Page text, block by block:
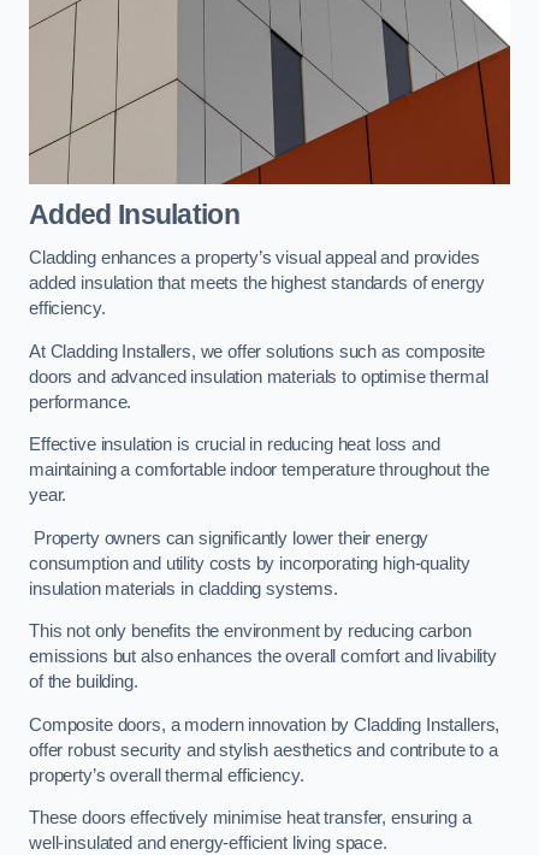
Added Insulation
Cladding enhances a property’s visual appeal and provides
added insulation that meets the highest standards of energy
efficiency.
At Cladding Installers, we offer solutions such as composite
doors and advanced insulation materials to optimise thermal
performance.
Effective insulation is crucial in reducing heat loss and
maintaining a comfortable indoor temperature throughout the
year.
Property owners can significantly lower their energy
consumption and utility costs by incorporating high-quality
insulation materials in cladding systems.
This not only benefits the environment by reducing carbon
emissions but also enhances the overall comfort and livability
of the building.
Composite doors, a modern innovation by Cladding Installers,
offer robust security and stylish aesthetics and contribute to a
property’s overall thermal efficiency.
These doors effectively minimise heat transfer, ensuring a
well-insulated and energy-efficient living space.